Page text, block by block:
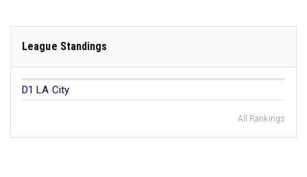
League Standings
D1 LA City
All Rankings